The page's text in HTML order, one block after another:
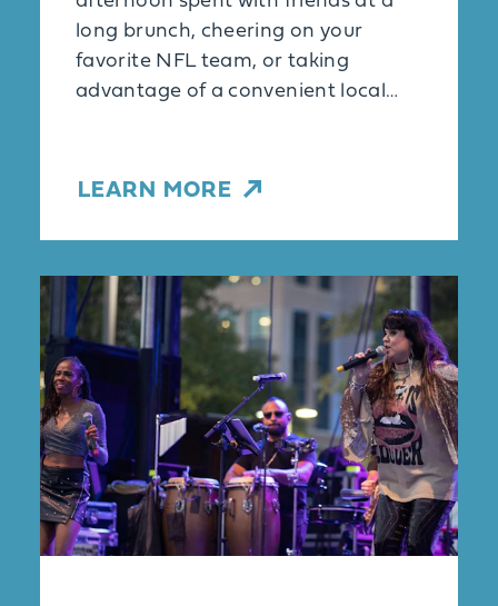
long brunch, cheering on your
favorite NFL team, or taking
advantage of a convenient local…
LEARN MORE